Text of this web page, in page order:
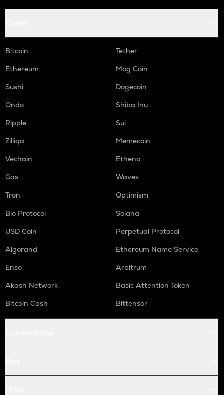
Bitcoin
Tether
Ethereum
Mog Coin
Sushi
Dogecoin
Ondo
Shiba Inu
Ripple
Sui
Zilliqa
Memecoin
Vechain
Ethena
Gas
Waves
Tron
Optimism
Bio Protocol
Solana
USD Coin
Perpetual Protocol
Algorand
Ethereum Name Service
Enso
Arbitrum
Akash Network
Basic Attention Token
Bitcoin Cash
Bittensor